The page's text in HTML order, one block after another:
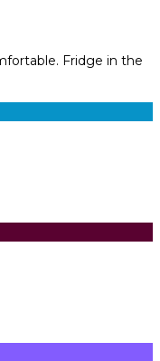
Fridge in the